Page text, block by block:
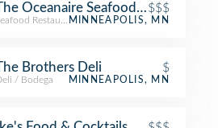
Oceanaire Seafood Room
$$$
RestaurantMINNEAPOLIS, MN
Brothers Deli $
/ Bodega MINNEAPOLIS, MN